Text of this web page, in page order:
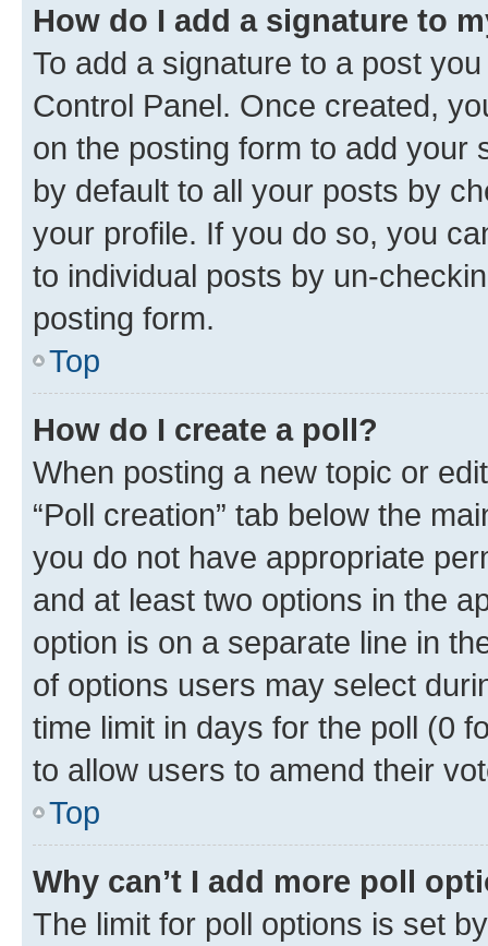
How do I add a signature to
To add a signature to a post
Control Panel. Once created,
on the posting form to add your
by default to all your posts by
your profile. If you do so, you
to individual posts by un-
posting form.
Top
How do I create a poll?
When posting a new topic or
“Poll creation” tab below the
you do not have appropriate
and at least two options in the
option is on a separate line in
of options users may select
time limit in days for the poll (0
to allow users to amend their
Top
Why can’t I add more poll
The limit for poll options is set